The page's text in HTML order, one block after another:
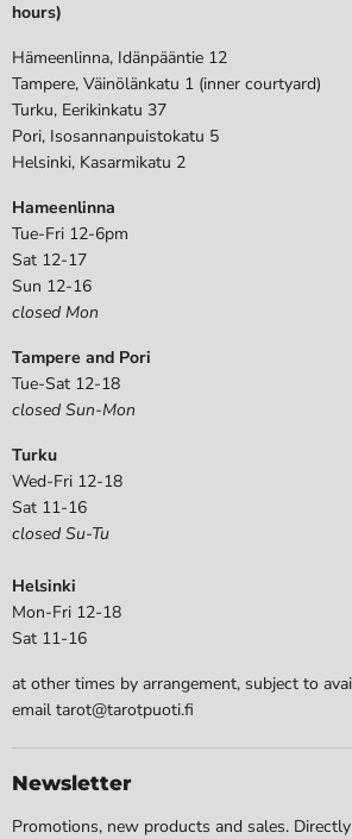
hours)
Hämeenlinna, Idänpääntie 12
Tampere, Väinölänkatu 1 (inner courtyard)
Turku, Eerikinkatu 37
Pori, Isosannanpuistokatu 5
Helsinki, Kasarmikatu 2
Hameenlinna
Tue-Fri 12-6pm
Sat 12-17
Sun 12-16
closed Mon
Tampere and Pori
Tue-Sat 12-18
closed Sun-Mon
Turku
Wed-Fri 12-18
Sat 11-16
closed Su-Tu
Helsinki
Mon-Fri 12-18
Sat 11-16
at other times by arrangement, subject to
email tarot@tarotpuoti.fi
Newsletter
Promotions, new products and sales.